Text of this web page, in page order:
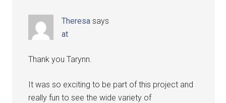
Theresa says
at
Thank you Tarynn.
It was so exciting to be part of this project and
really fun to see the wide variety of